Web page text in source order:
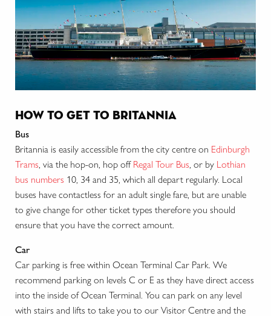
how to get to britannia
Bus
Britannia is easily accessible from the city centre on Edinburgh
Trams, via the hop-on, hop off Regal Tour Bus, or by Lothian
bus numbers 10, 34 and 35, which all depart regularly. Local
buses have contactless for an adult single fare, but are unable
to give change for other ticket types therefore you should
ensure that you have the correct amount.
Car
Car parking is free within Ocean Terminal Car Park. We
recommend parking on levels C or E as they have direct access
into the inside of Ocean Terminal. You can park on any level
with stairs and lifts to take you to our Visitor Centre and the